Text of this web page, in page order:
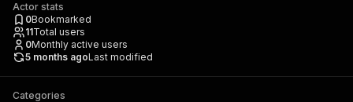
Actor stats
0Bookmarked
11Total users
0Monthly active users
5 months agoLast modified
Categories